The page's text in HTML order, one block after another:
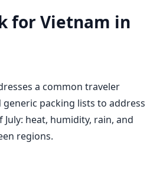
for Vietnam in
a common traveler
packing lists to address
heat, humidity, rain, and
regions.